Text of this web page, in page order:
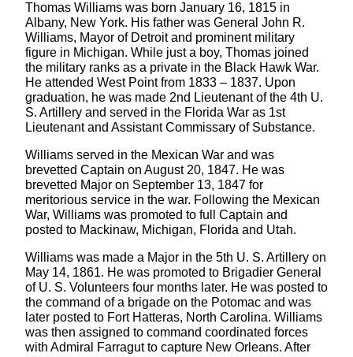
Thomas Williams was born January 16, 1815 in
Albany, New York. His father was General John R.
Williams, Mayor of Detroit and prominent military
figure in Michigan. While just a boy, Thomas joined
the military ranks as a private in the Black Hawk War.
He attended West Point from 1833 – 1837. Upon
graduation, he was made 2nd Lieutenant of the 4th U.
S. Artillery and served in the Florida War as 1st
Lieutenant and Assistant Commissary of Substance.
Williams served in the Mexican War and was
brevetted Captain on August 20, 1847. He was
brevetted Major on September 13, 1847 for
meritorious service in the war. Following the Mexican
War, Williams was promoted to full Captain and
posted to Mackinaw, Michigan, Florida and Utah.
Williams was made a Major in the 5th U. S. Artillery on
May 14, 1861. He was promoted to Brigadier General
of U. S. Volunteers four months later. He was posted to
the command of a brigade on the Potomac and was
later posted to Fort Hatteras, North Carolina. Williams
was then assigned to command coordinated forces
with Admiral Farragut to capture New Orleans. After